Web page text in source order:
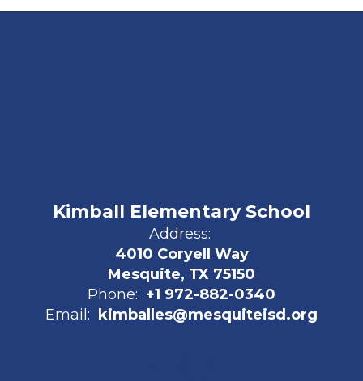
Kimball Elementary School
Address:
4010 Coryell Way
Mesquite, TX 75150
Phone: +1 972-882-0340
Email:
kimballes@mesquiteisd.org